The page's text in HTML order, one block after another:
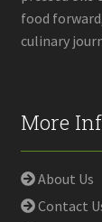
food
culinary
More
About Us
Contact